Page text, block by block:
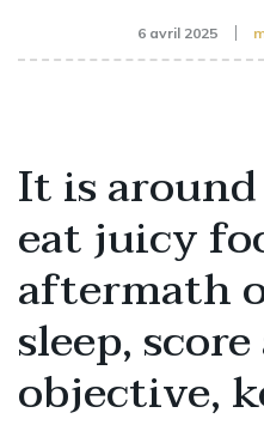
6 avril 2025
It is
eat juicy
aftermath
sleep,
objective,